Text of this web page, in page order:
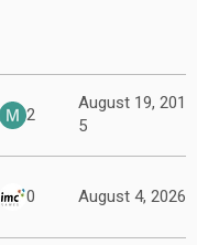
2
August 19, 201
5
0 August 4, 2026